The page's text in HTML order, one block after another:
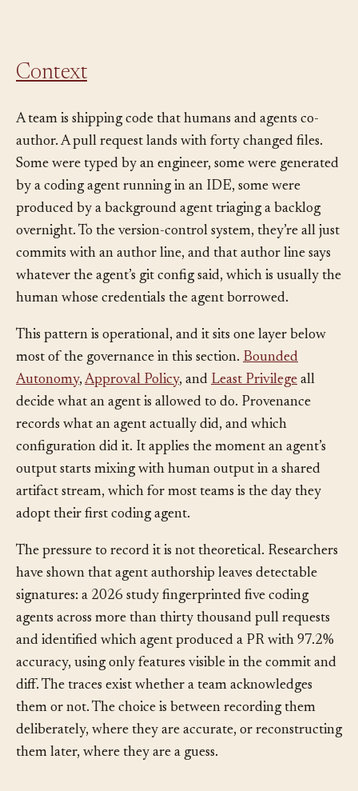
A team is shipping code that humans and agents co-
author. A pull request lands with forty changed files.
Some were typed by an engineer, some were generated
by a coding agent running in an IDE, some were
produced by a background agent triaging a backlog
overnight. To the version-control system, they’re all just
commits with an author line, and that author line says
whatever the agent’s git config said, which is usually the
human whose credentials the agent borrowed.
This pattern is operational, and it sits one layer below
most of the governance in this section.Bounded
Approval Policy
decide what an agent is allowed to do. Provenance
records what an agent actually did, and which
configuration did it. It applies the moment an agent’s
output starts mixing with human output in a shared
artifact stream, which for most teams is the day they
adopt their first coding agent.
The pressure to record it is not theoretical. Researchers
have shown that agent authorship leaves detectable
signatures: a 2026 study fingerprinted five coding
agents across more than thirty thousand pull requests
and identified which agent produced a PR with 97.2%
accuracy, using only features visible in the commit and
diff. The traces exist whether a team acknowledges
them or not. The choice is between recording them
deliberately, where they are accurate, or reconstructing